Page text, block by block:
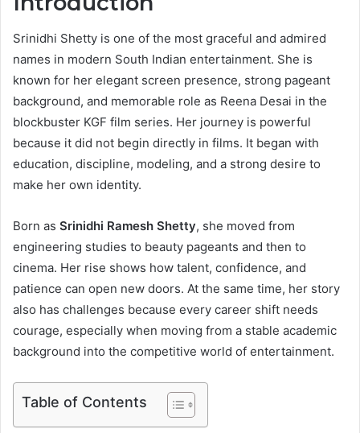
Srinidhi Shetty is one of the most graceful and admired
names in modern South Indian entertainment. She is
known for her elegant screen presence, strong pageant
background, and memorable role as Reena Desai in the
blockbuster KGF film series. Her journey is powerful
because it did not begin directly in films. It began with
education, discipline, modeling, and a strong desire to
make her own identity.
Born as Srinidhi Ramesh Shetty, she moved from
engineering studies to beauty pageants and then to
cinema. Her rise shows how talent, confidence, and
patience can open new doors. At the same time, her story
also has challenges because every career shift needs
courage, especially when moving from a stable academic
background into the competitive world of entertainment.
Table of Contents